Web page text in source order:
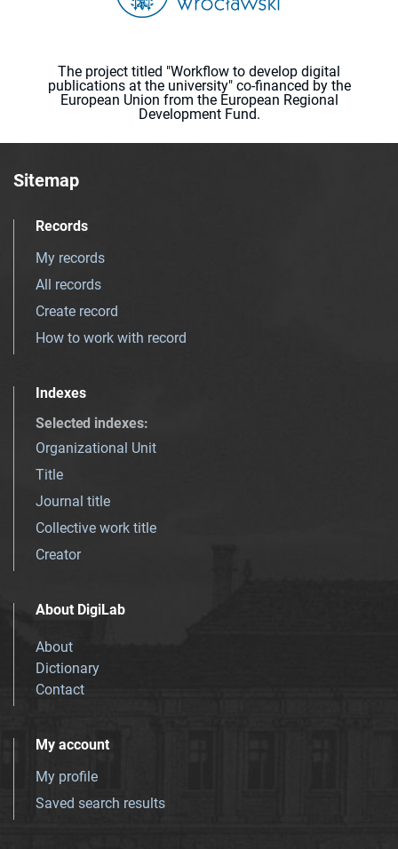
The project titled "Workflow to develop digital
publications at the university" co-financed by the
European Union from the European Regional
Development Fund.
Sitemap
Records
My records
All records
Create record
How to work with record
Indexes
Selected indexes:
Organizational Unit
Title
Journal title
Collective work title
Creator
About DigiLab
About
Dictionary
Contact
My account
My profile
Saved search results